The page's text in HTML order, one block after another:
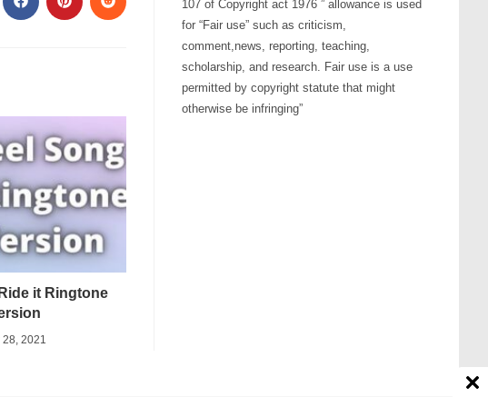
it Ringtone
2021
107 of Copyright act 1976 ” allowance is used
for “Fair use” such as criticism,
comment,news, reporting, teaching,
scholarship, and research. Fair use is a use
permitted by copyright statute that might
otherwise be infringing”